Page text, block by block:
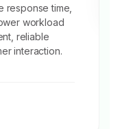
response time,
workload
reliable
interaction.